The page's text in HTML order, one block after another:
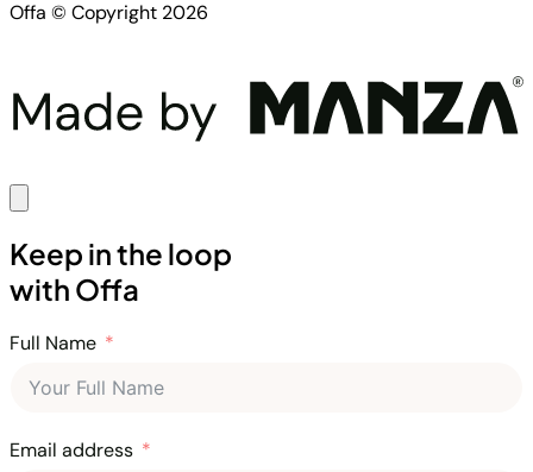
Offa © Copyright 2026
Keep in the loop
with Offa
Full Name
Email address